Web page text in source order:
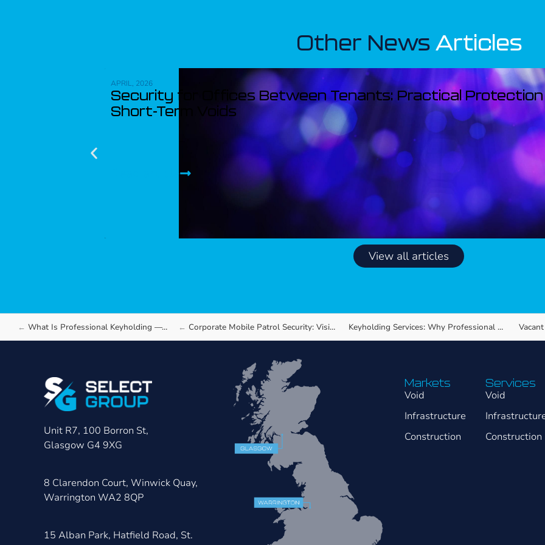
Other News Articles
APRIL, 2026
Security for Offices Between Tenants: Practical Protection
Short-Term Voids
Read article
View all articles
What Is Professional Keyholding —… Corporate Mobile Patrol Security: Visible Protection… Keyholding Services: Why Professional Response Matters…
Unit R7, 100 Borron St,
Glasgow G4 9XG
8 Clarendon Court, Winwick Quay,
Warrington WA2 8QP
15 Alban Park, Hatfield Road, St.
Markets
Void
Infrastructure
Construction
Services
Void
Construction